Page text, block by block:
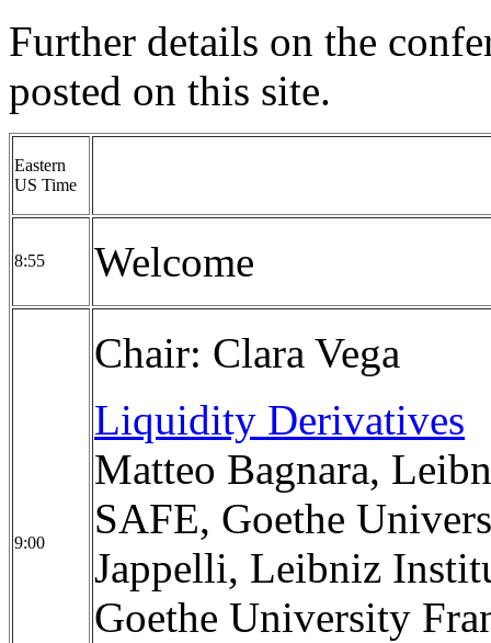
Further details on the
posted on this site.
Eastern
US Time
8:55 Welcome
9:00
Chair: Clara Vega
Liquidity Derivatives
Matteo Bagnara,
SAFE, Goethe
Jappelli, Leibniz
Goethe University